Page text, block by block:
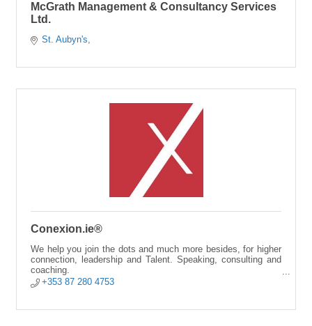
McGrath Management & Consultancy Services
Ltd.
St. Aubyn's
Conexion.ie®
We help you join the dots and much more besides, for higher
connection, leadership and Talent. Speaking, consulting and
coaching.
Alicante City | Online | Cork.
+353 87 280 4753